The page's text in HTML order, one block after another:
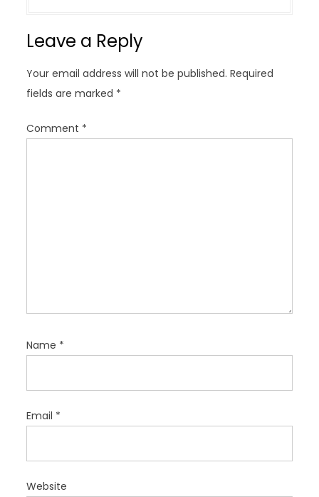
v
g
a
t
i
Leave a Reply
Your email address will not be published. Required
fields are marked *
Comment *
Name *
Email *
Website